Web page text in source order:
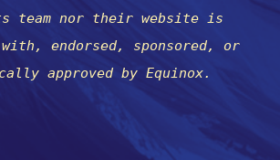
team nor their website is
endorsed, sponsored, or
approved by Equinox.